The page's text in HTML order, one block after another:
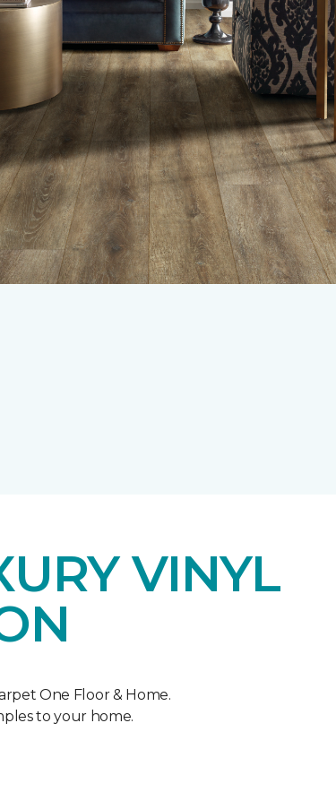
VINYL
One Floor & Home.
to your home.